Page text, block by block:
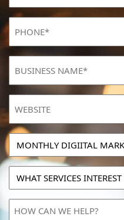
Phone
NAME (Required)
MONTHLY
DIGIITAL
MARKETING
SPEND?
WHAT
SERVICES
INTEREST
YOU?
HOW